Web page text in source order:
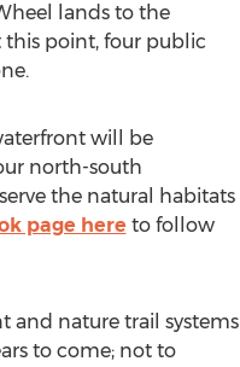
lands to the
point, four public
will be
north-south
the natural habitats
page here to follow
and nature trail systems
to come; not to